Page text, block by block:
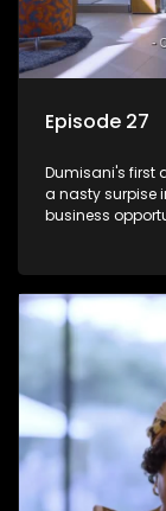
Episode 27
Dumisani's first
a nasty surpise
business